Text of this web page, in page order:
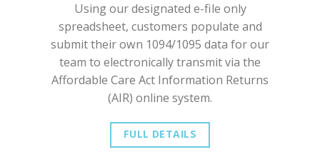
Using our designated e-file only
spreadsheet, customers populate and
submit their own 1094/1095 data for our
team to electronically transmit via the
Affordable Care Act Information Returns
(AIR) online system.
FULL DETAILS